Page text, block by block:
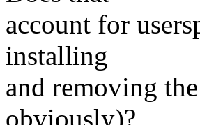
account for
installing
and removing
obviously)?